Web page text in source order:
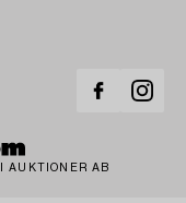
AUKTIONER AB